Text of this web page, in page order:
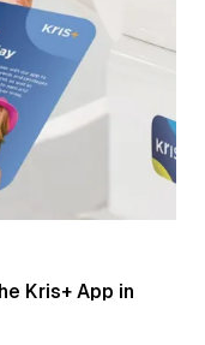
Kris+ App in